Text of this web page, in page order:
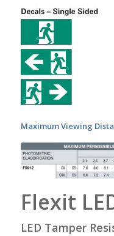
Maximum Viewing
Flexit
LED Tamper